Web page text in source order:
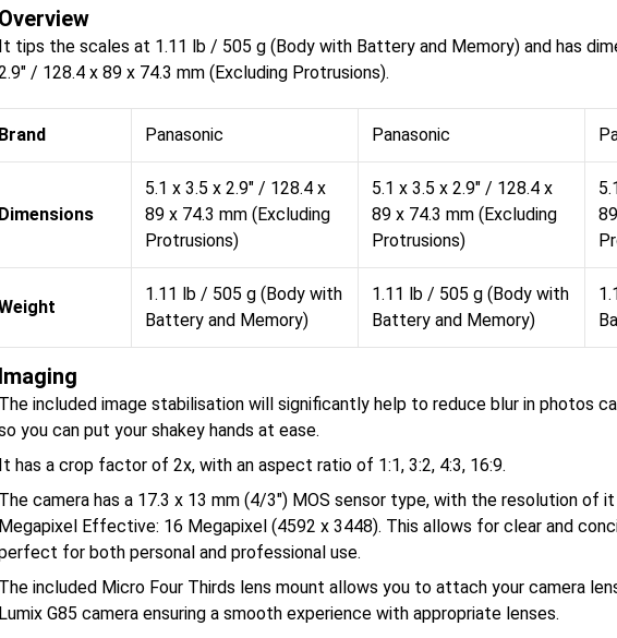
tips the scales at 1.11 lb / 505 g (Body with Battery and Memory) and has
/ 128.4 x 89 x 74.3 mm (Excluding Protrusions).
Panasonic Panasonic
5.1 x 3.5 x 2.9" / 128.4 x
89 x 74.3 mm (Excluding
Protrusions)
5.1 x 3.5 x 2.9" / 128.4 x
89 x 74.3 mm (Excluding
Protrusions)
1.11 lb / 505 g (Body with
Battery and Memory)
1.11 lb / 505 g (Body with
Battery and Memory)
included image stabilisation will significantly help to reduce blur in photos
you can put your shakey hands at ease.
has a crop factor of 2x, with an aspect ratio of 1:1, 3:2, 4:3, 16:9.
camera has a 17.3 x 13 mm (4/3") MOS sensor type, with the resolution of
Effective: 16 Megapixel (4592 x 3448). This allows for clear and
for both personal and professional use.
included Micro Four Thirds lens mount allows you to attach your camera
G85 camera ensuring a smooth experience with appropriate lenses.